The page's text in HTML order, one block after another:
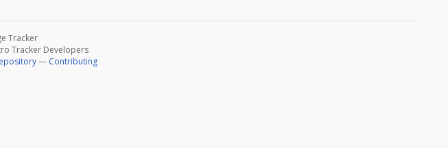
Tracker
Tracker Developers
— Contributing